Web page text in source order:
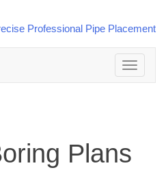
Toggle
navigation
Plans